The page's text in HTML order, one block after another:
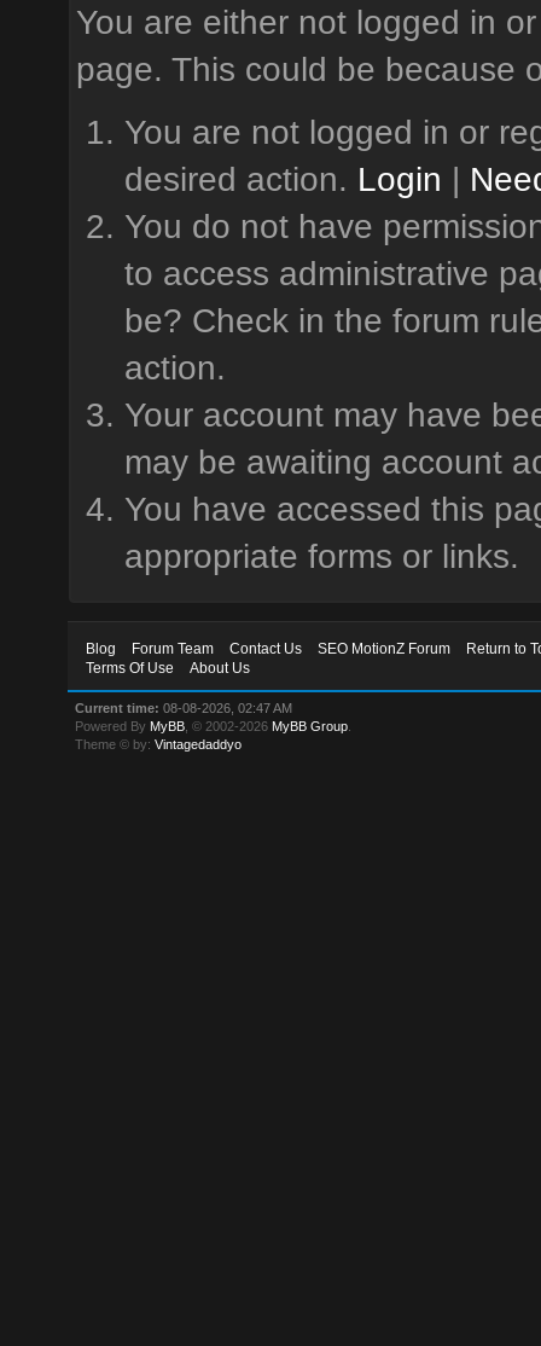
You are either not logged in
page. This could be because
You are not logged in or
desired action. Login |
You do not have
to access administrative
be? Check in the forum
action.
Your account may have
may be awaiting account
You have accessed this
appropriate forms or links.
Blog Forum Team Contact Us SEO MotionZ Forum
Return to
Terms Of Use
About Us
Current time: 08-08-2026, 02:47 AM
Powered By MyBB , © 2002-2026 MyBB Group
Theme © by:Vintagedaddyo